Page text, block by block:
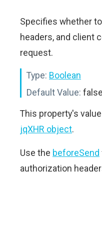
Specifies whether
headers, and client
request.
Type: Boolean
Default Value: false
This property's
jqXHR object.
Use the beforeSend
authorization